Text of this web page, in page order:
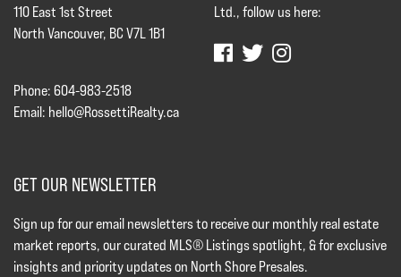
110 East 1st Street
North Vancouver, BC V7L 1B1
Phone: 604-983-2518
Email: hello@RossettiRealty.ca
Ltd., follow us here:
GET OUR NEWSLETTER
Sign up for our email newsletters to receive our monthly real estate
market reports, our curated MLS® Listings spotlight, & for exclusive
insights and priority updates on North Shore Presales.